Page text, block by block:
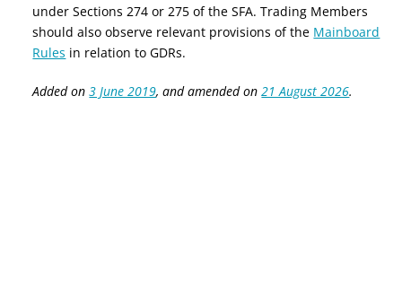
under Sections 274 or 275 of the SFA. Trading Members
should also observe relevant provisions of the Mainboard
Rules in relation to GDRs.
Added on3 June 2019, and amended on21 August 2026.